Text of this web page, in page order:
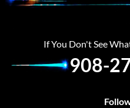
If You Don't See
908-